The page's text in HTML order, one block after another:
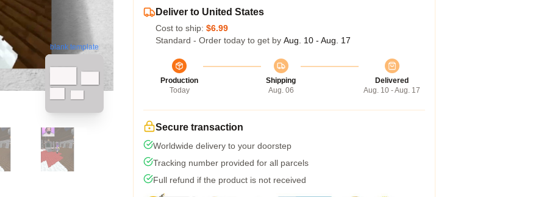
blank template
Deliver to United States
Cost to ship: $6.99
Standard - Order today to get by Aug. 10 - Aug. 17
Production
Today
Shipping
Aug. 06
Delivered
Aug. 10 - Aug. 17
Secure transaction
Worldwide delivery to your doorstep
Tracking number provided for all parcels
Full refund if the product is not received